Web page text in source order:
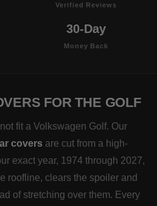
Verified Reviews
30-Day
Money Back
FOR THE GOLF
fit a Volkswagen Golf. Our
covers are cut from a high-
exact year, 1974 through 2027,
roofline, clears the spoiler and
of stretching over them. Every